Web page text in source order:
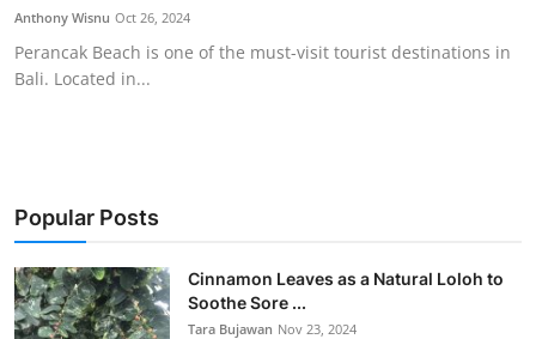
Anthony Wisnu Oct 26, 2024
Perancak Beach is one of the must-visit tourist destinations in
Bali. Located in...
Popular Posts
Cinnamon Leaves as a Natural Loloh to
Soothe Sore ...
Tara Bujawan Nov 23, 2024